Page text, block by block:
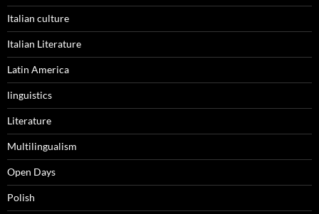
Italian culture
Italian Literature
Latin America
linguistics
Literature
Multilingualism
Open Days
Polish